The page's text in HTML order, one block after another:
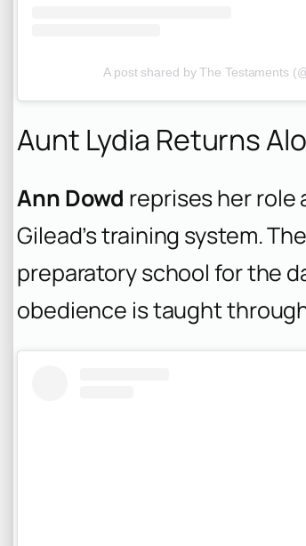
A post shared by The Testaments
Aunt Lydia Returns
Ann Dowd reprises her role
Gilead’s training system.
preparatory school for the
obedience is taught